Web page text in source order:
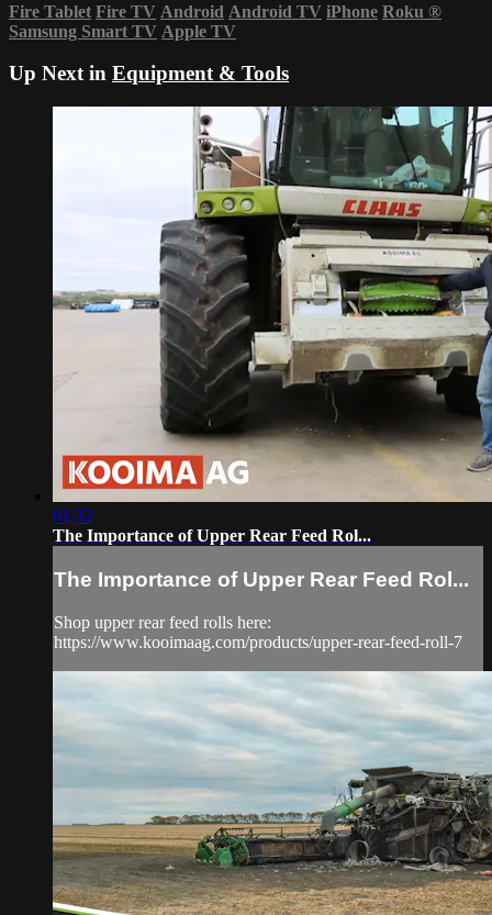
Fire Tablet Fire TV Android Android TV iPhone Roku ®
Samsung Smart TV Apple TV
Up Next in Equipment & Tools
01:32
The Importance of Upper Rear Feed Rol...
The Importance of Upper Rear Feed Rol...
Shop upper rear feed rolls here:
https://www.kooimaag.com/products/upper-rear-feed-roll-7